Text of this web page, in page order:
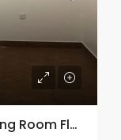
Beautiful 4 Bedroom With 2 Living Room Floor In Mangaf.